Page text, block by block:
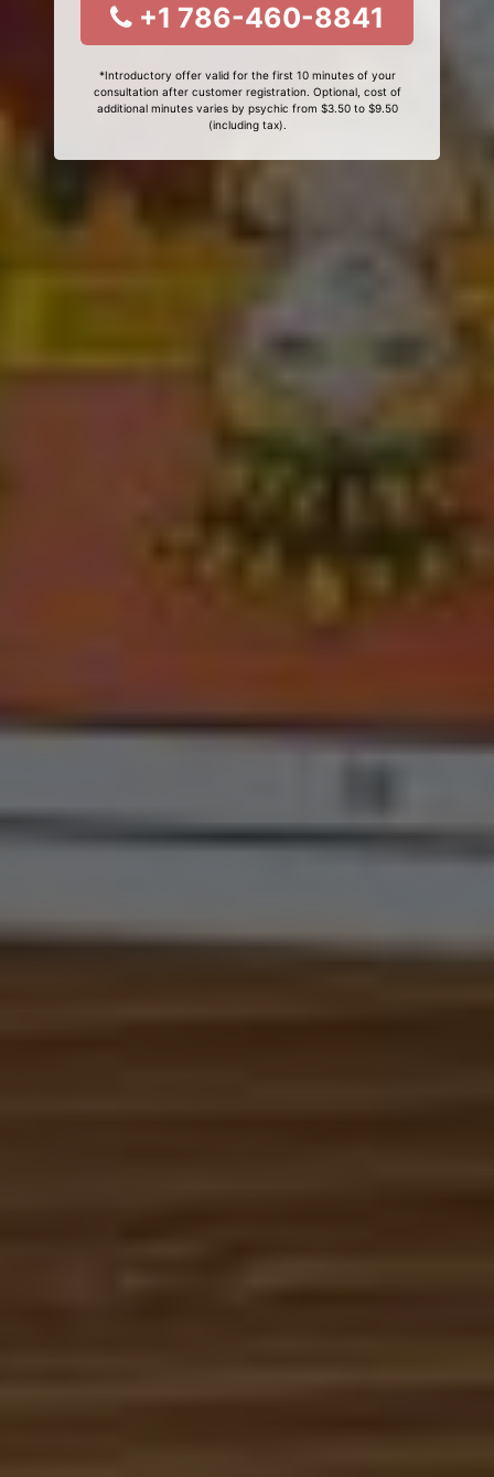
+1 786-460-8841
*Introductory offer valid for the first 10 minutes of your
consultation after customer registration. Optional, cost of
additional minutes varies by psychic from $3.50 to $9.50
(including tax).